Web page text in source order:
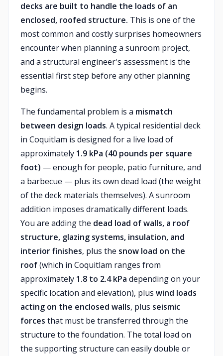
decks are built to handle the loads of an
enclosed, roofed structure. This is one of the
most common and costly surprises homeowners
encounter when planning a sunroom project,
and a structural engineer's assessment is the
essential first step before any other planning
begins.
The fundamental problem is a mismatch
between design loads. A typical residential deck
in Coquitlam is designed for a live load of
approximately 1.9 kPa (40 pounds per square
foot) — enough for people, patio furniture, and
a barbecue — plus its own dead load (the weight
of the deck materials themselves). A sunroom
addition imposes dramatically different loads.
You are adding the dead load of walls, a roof
structure, glazing systems, insulation, and
interior finishes, plus the snow load on the
roof(which in Coquitlam ranges from
approximately 1.8 to 2.4 kPa depending on your
specific location and elevation), plus wind loads
acting on the enclosed walls, plus seismic
forces that must be transferred through the
structure to the foundation. The total load on
the supporting structure can easily double or